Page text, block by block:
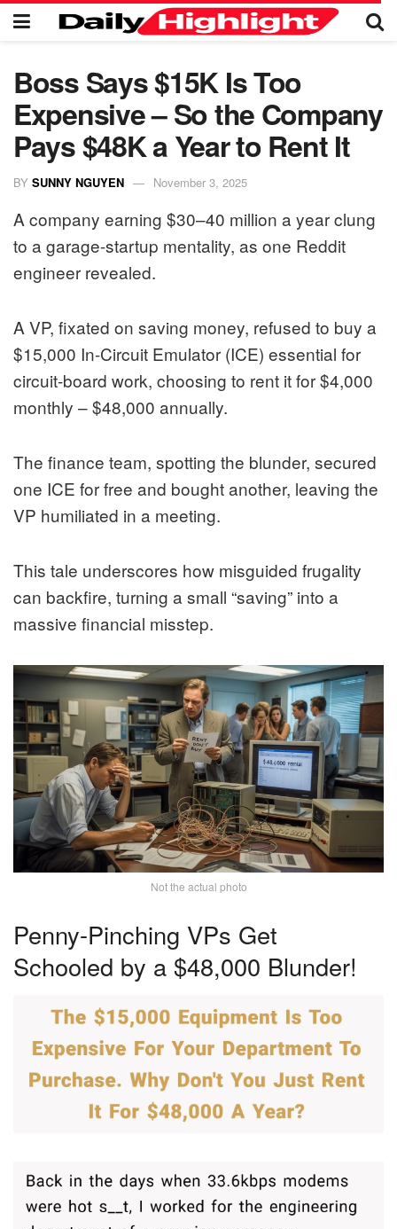
Boss Says $15K Is Too
Expensive – So the Company
Pays $48K a Year to Rent It
BY SUNNY NGUYEN November 3, 2025
A company earning $30–40 million a year clung
to a garage-startup mentality, as one Reddit
engineer revealed.
A VP, fixated on saving money, refused to buy a
$15,000 In-Circuit Emulator (ICE) essential for
circuit-board work, choosing to rent it for $4,000
monthly – $48,000 annually.
The finance team, spotting the blunder, secured
one ICE for free and bought another, leaving the
VP humiliated in a meeting.
This tale underscores how misguided frugality
can backfire, turning a small “saving” into a
massive financial misstep.
Not the actual photo
Penny-Pinching VPs Get
Schooled by a $48,000 Blunder!